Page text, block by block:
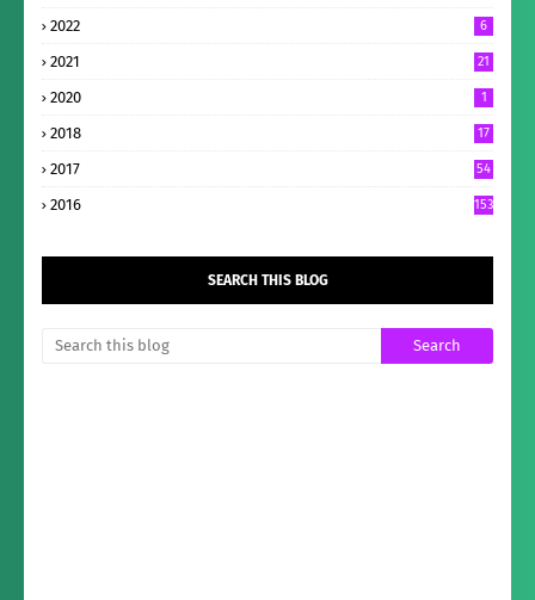
2022 6
2021 21
2020 1
2018 17
2017 54
2016 153
SEARCH THIS BLOG